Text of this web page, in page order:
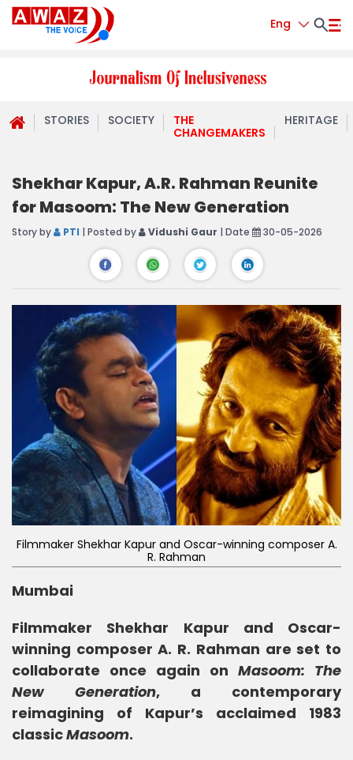
Eng
STORIES SOCIETY
THE
CHANGEMAKERS
HERITAGE
Shekhar Kapur, A.R. Rahman Reunite
for Masoom: The New Generation
Story by PTI | Posted by Vidushi Gaur | Date 30-05-2026
Filmmaker Shekhar Kapur and Oscar-winning composer A.
R. Rahman
Mumbai
Filmmaker Shekhar Kapur and Oscar-
winning composer A. R. Rahman are set to
collaborate once again on Masoom: The
New Generation, a contemporary
reimagining of Kapur’s acclaimed 1983
classicMasoom.